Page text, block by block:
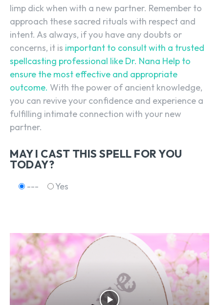
SEARCH...
limp dick when with a new partner. Remember to
approach these sacred rituals with respect and
intent. As always, if you have any doubts or
concerns, it is important to consult with a trusted
spellcasting professional like Dr. Nana Help to
ensure the most effective and appropriate
outcome. With the power of ancient knowledge,
you can revive your confidence and experience a
fulfilling intimate connection with your new
partner.
MAY I CAST THIS SPELL FOR YOU
TODAY?
--- Yes